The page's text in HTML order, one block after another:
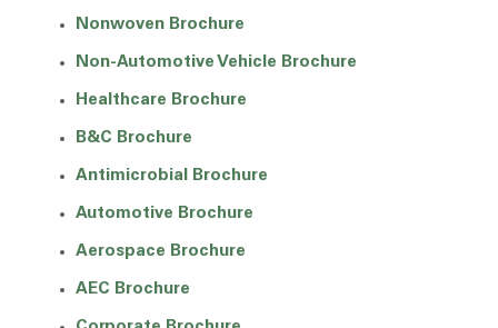
Nonwoven Brochure
Non-Automotive Vehicle Brochure
Healthcare Brochure
B&C Brochure
Antimicrobial Brochure
Automotive Brochure
Aerospace Brochure
AEC Brochure